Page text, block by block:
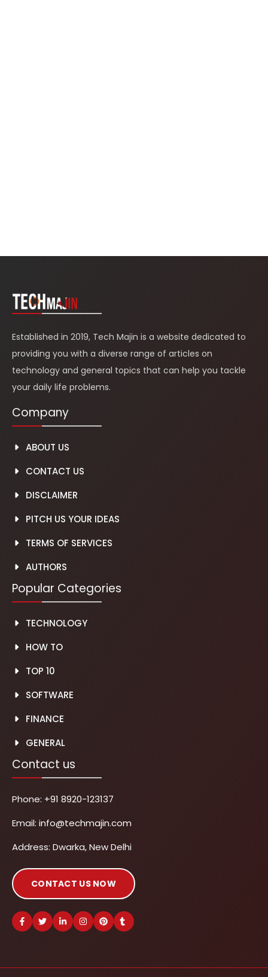
Established in 2019, Tech Majin is a website dedicated to
providing you with a diverse range of articles on
technology and general topics that can help you tackle
your daily life problems.
Company
ABOUT US
CONTACT US
DISCLAIMER
PITCH US YOUR IDEAS
TERMS OF SERVICES
AUTHORS
Popular Categories
TECHNOLOGY
HOW TO
TOP 10
SOFTWARE
FINANCE
GENERAL
Contact us
Phone: +91 8920-123137
Email: info@techmajin.com
Address: Dwarka, New Delhi
CONTACT US NOW